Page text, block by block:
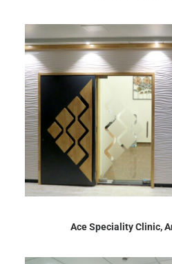
Ace Speciality Clinic,